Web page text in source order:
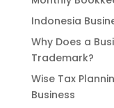
Indonesia
Why Does a
Trademark?
Wise Tax
Business